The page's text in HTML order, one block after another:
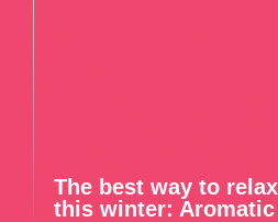
The best way to
this winter: Aromatic